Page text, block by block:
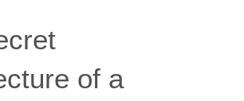
of a